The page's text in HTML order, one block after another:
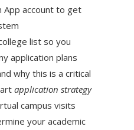
App account to get
list so you
application plans
why this is a critical
application strategy
campus visits
your academic